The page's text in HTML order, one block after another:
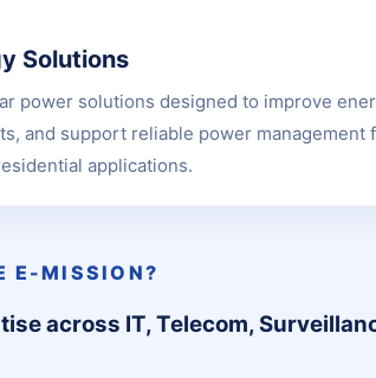
Solutions
power solutions designed to improve
and support reliable power management
applications.
E-MISSION?
across IT, Telecom,